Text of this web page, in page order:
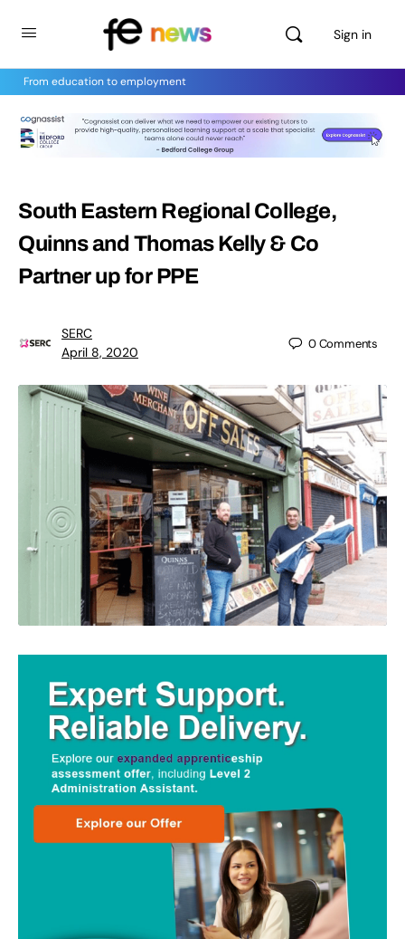
Sign in
From education to employment
South Eastern Regional College,
Quinns and Thomas Kelly & Co
Partner up for PPE
SERC
April 8, 2020
0Comments